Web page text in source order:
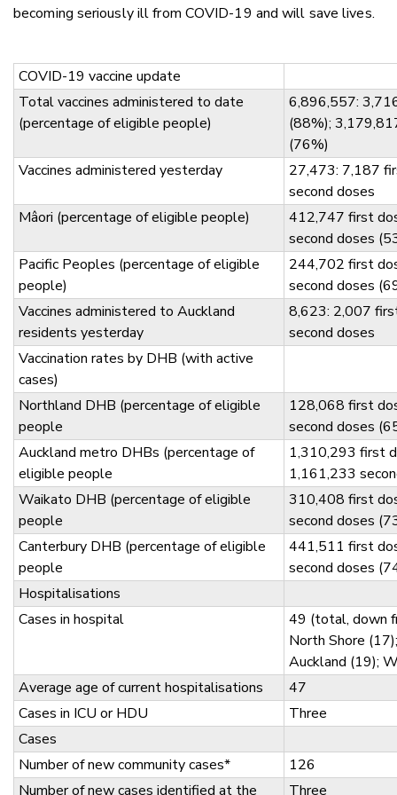
becoming seriously ill from COVID-19 and will save lives.
COVID-19 vaccine update
Total vaccines administered to date
(percentage of eligible people)
6,896,557:
(88%);
(76%)
Vaccines administered yesterday
27,473: 7,187
second doses
Mâori (percentage of eligible people)
412,747 first
second doses
Pacific Peoples (percentage of eligible
people)
244,702 first
second doses
Vaccines administered to Auckland
residents yesterday
8,623: 2,007
second doses
Vaccination rates by DHB (with active
cases)
Northland DHB (percentage of eligible
people
128,068 first
second doses
Auckland metro DHBs (percentage of
eligible people
1,310,293 first
1,161,233
Waikato DHB (percentage of eligible
people
310,408 first
second doses
Canterbury DHB (percentage of eligible
people
441,511 first
second doses
Hospitalisations
Cases in hospital
49 (total, down
North Shore
Auckland (19);
Average age of current hospitalisations
47
Cases in ICU or HDU
Three
Cases
Number of new community cases*
126
Number of new cases identified at the
Three